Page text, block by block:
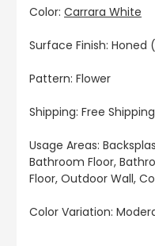
Color: Carrara White
Surface Finish: Honed
Pattern: Flower
Shipping: Free
Usage Areas:
Bathroom Floor,
Floor, Outdoor Wall,
Color Variation: